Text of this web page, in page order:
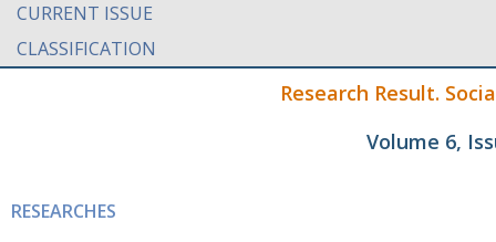
CURRENT ISSUE
CLASSIFICATION
Research Result.
Volume 6,
RESEARCHES